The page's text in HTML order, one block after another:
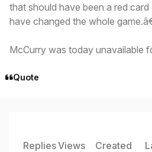
that should have been a red
have changed the whole
McCurry was today unavailable
Quote
RepliesViews Created